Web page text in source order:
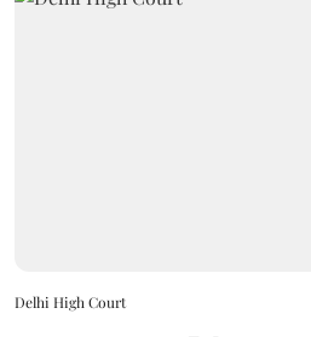
Delhi High Court